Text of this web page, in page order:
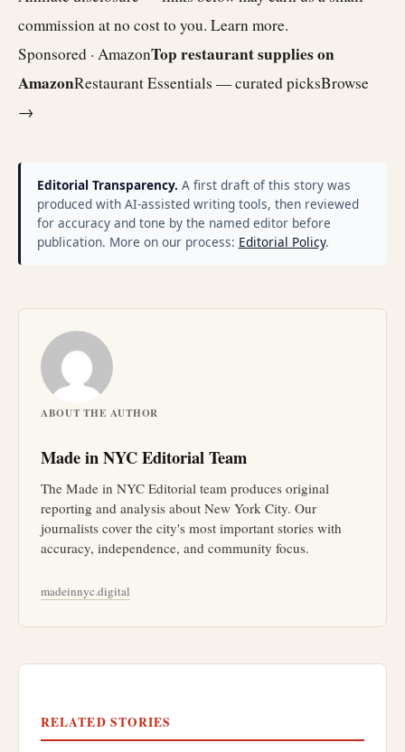
commission at no cost to you. Learn more.
Sponsored · AmazonTop restaurant supplies on
AmazonRestaurant Essentials — curated picksBrowse
→
Editorial Transparency. A first draft of this story was
produced with AI-assisted writing tools, then reviewed
for accuracy and tone by the named editor before
publication. More on our process: Editorial Policy.
ABOUT THE AUTHOR
Made in NYC Editorial Team
The Made in NYC Editorial team produces original
reporting and analysis about New York City. Our
journalists cover the city's most important stories with
accuracy, independence, and community focus.
madeinnyc.digital
RELATED STORIES